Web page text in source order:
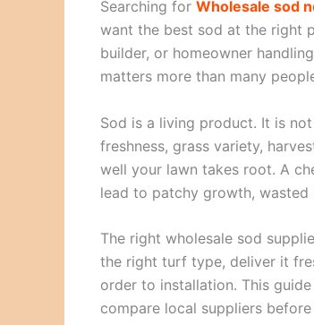
Searching for Wholesale sod
want the best sod at the right
builder, or homeowner
matters more than many
Sod is a living product. It is
freshness, grass variety,
well your lawn takes root. A
lead to patchy growth, wasted
The right wholesale sod
the right turf type, deliver it
order to installation. This
compare local suppliers